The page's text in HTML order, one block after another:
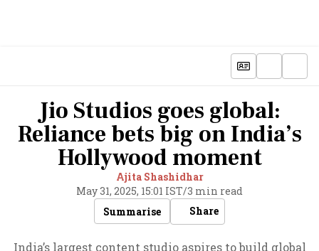
Jio Studios goes global:
Reliance bets big on India’s
Hollywood moment
Ajita Shashidhar
May 31, 2025, 15:01 IST/3 min read
Summarise
Share
India’s largest content studio aspires to build global